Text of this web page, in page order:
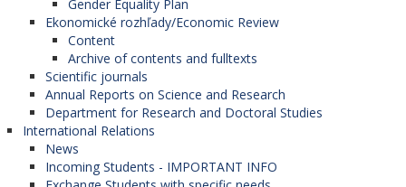
Gender Equality Plan
Ekonomické rozhľady/Economic Review
Content
Archive of contents and fulltexts
Scientific journals
Annual Reports on Science and Research
Department for Research and Doctoral Studies
International Relations
News
Incoming Students - IMPORTANT INFO